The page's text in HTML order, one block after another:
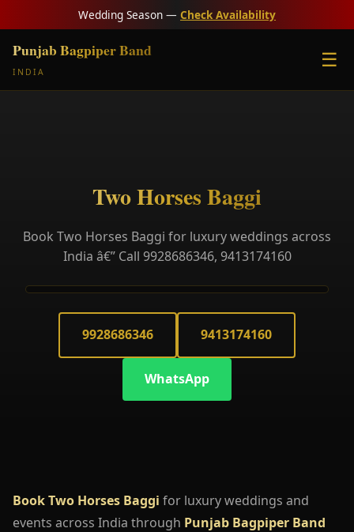
Wedding Season — Check Availability
Punjab Bagpiper Band
INDIA
☰
Two Horses Baggi
Book Two Horses Baggi for luxury weddings across
India â€” Call 9928686346, 9413174160
9928686346 9413174160
WhatsApp
Book Two Horses Baggi for luxury weddings and
events across India through Punjab Bagpiper Band